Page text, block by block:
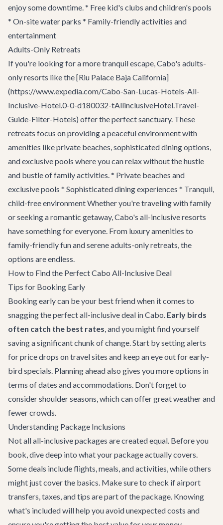
enjoy some downtime. * Free kid's clubs and children's pools
* On-site water parks * Family-friendly activities and
entertainment
Adults-Only Retreats
If you're looking for a more tranquil escape, Cabo's adults-
only resorts like the [Riu Palace Baja California]
(https://www.expedia.com/Cabo-San-Lucas-Hotels-All-
Inclusive-Hotel.0-0-d180032-tAllinclusiveHotel.Travel-
Guide-Filter-Hotels) offer the perfect sanctuary. These
retreats focus on providing a peaceful environment with
amenities like private beaches, sophisticated dining options,
and exclusive pools where you can relax without the hustle
and bustle of family activities. * Private beaches and
exclusive pools * Sophisticated dining experiences * Tranquil,
child-free environment Whether you're traveling with family
or seeking a romantic getaway, Cabo's all-inclusive resorts
have something for everyone. From luxury amenities to
family-friendly fun and serene adults-only retreats, the
options are endless.
How to Find the Perfect Cabo All-Inclusive Deal
Tips for Booking Early
Booking early can be your best friend when it comes to
snagging the perfect all-inclusive deal in Cabo. Early birds
often catch the best rates, and you might find yourself
saving a significant chunk of change. Start by setting alerts
for price drops on travel sites and keep an eye out for early-
bird specials. Planning ahead also gives you more options in
terms of dates and accommodations. Don't forget to
consider shoulder seasons, which can offer great weather and
fewer crowds.
Understanding Package Inclusions
Not all all-inclusive packages are created equal. Before you
book, dive deep into what your package actually covers.
Some deals include flights, meals, and activities, while others
might just cover the basics. Make sure to check if airport
transfers, taxes, and tips are part of the package. Knowing
what's included will help you avoid unexpected costs and